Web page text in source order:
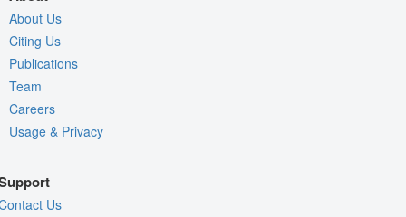
About Us
Citing Us
Publications
Team
Careers
Usage & Privacy
Us